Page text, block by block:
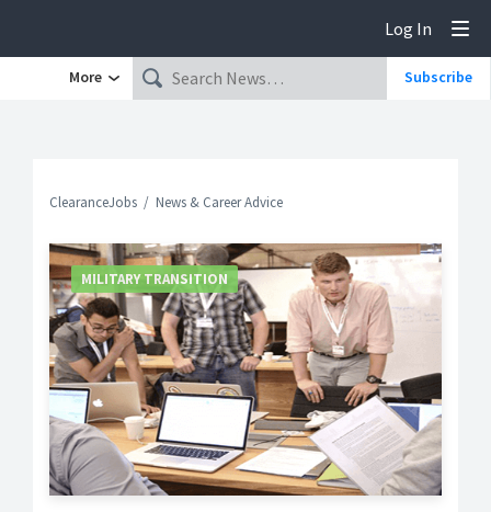
Log In
More Subscribe
ClearanceJobs News & Career Advice
MILITARY TRANSITION